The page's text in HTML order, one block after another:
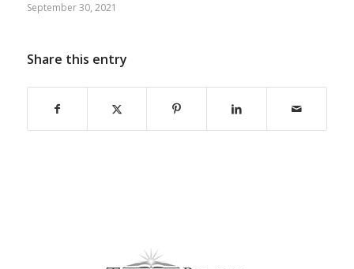
September 30, 2021
Share this entry